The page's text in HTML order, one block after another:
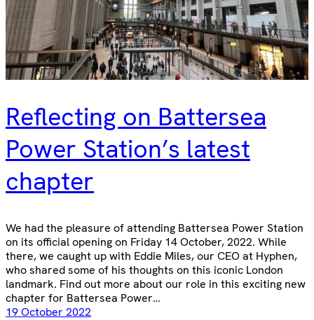
Reflecting on Battersea
Power Station’s latest
chapter
We had the pleasure of attending Battersea Power Station
on its official opening on Friday 14 October, 2022. While
there, we caught up with Eddie Miles, our CEO at Hyphen,
who shared some of his thoughts on this iconic London
landmark. Find out more about our role in this exciting new
chapter for Battersea Power…
19 October 2022